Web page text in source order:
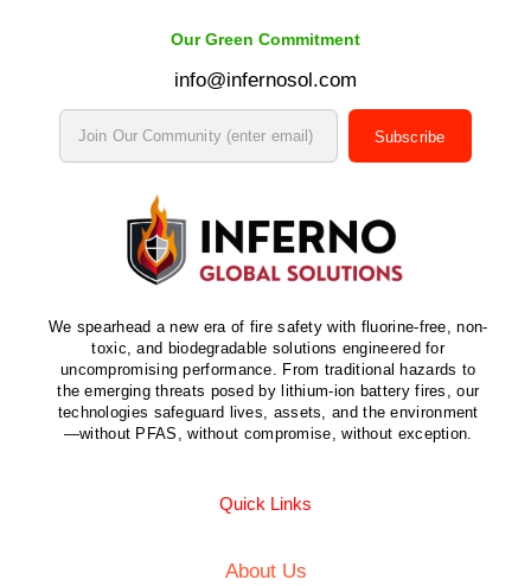
Our Green Commitment
info@infernosol.com
Subscribe
We spearhead a new era of fire safety with fluorine-free, non-
toxic, and biodegradable solutions engineered for
uncompromising performance. From traditional hazards to
the emerging threats posed by lithium-ion battery fires, our
technologies safeguard lives, assets, and the environment
—without PFAS, without compromise, without exception.
Quick Links
About Us